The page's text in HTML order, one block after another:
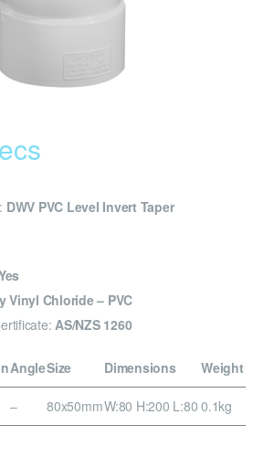
DWV PVC Level Invert Taper
Vinyl Chloride – PVC
AS/NZS 1260
AngleSize Dimensions Weight
– 80x50mmW:80 H:200 L:80 0.1kg